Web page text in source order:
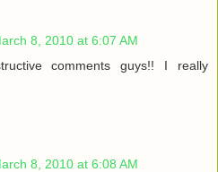
8, 2010 at 6:07 AM
comments guys!! I really
8, 2010 at 6:08 AM